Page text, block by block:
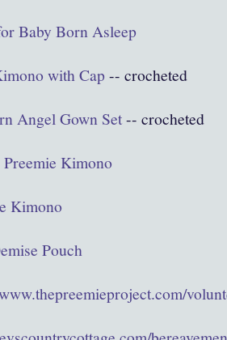
Baby Born Asleep
with Cap -- crocheted
Angel Gown Set-- crocheted
Kimono
Kimono
Pouch